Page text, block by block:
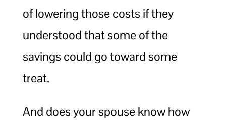
of lowering those costs if they
understood that some of the
savings could go toward some
treat.
And does your spouse know how